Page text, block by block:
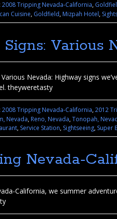
2008 Tripping Nevada-California,
Cuisine, Goldfield,Mizpah Hotel,
Various
Nevada: Highway signs
theyweretasty
2008 Tripping Nevada-California,2012
Nevada,Reno, Nevada,Tonopah,
, Service Station, Sightseeing, Super
Nevada-
California, we summer